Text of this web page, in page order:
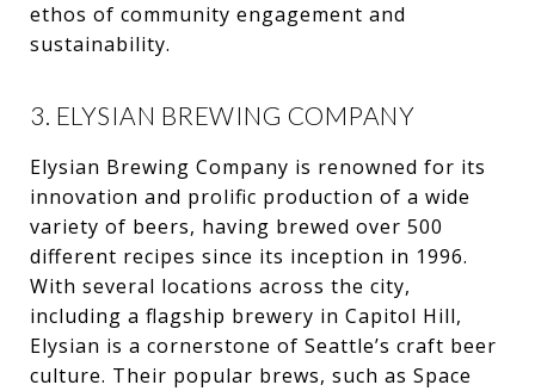
ethos of community engagement and
sustainability.
3. ELYSIAN BREWING COMPANY
Elysian Brewing Company is renowned for its
innovation and prolific production of a wide
variety of beers, having brewed over 500
different recipes since its inception in 1996.
With several locations across the city,
including a flagship brewery in Capitol Hill,
Elysian is a cornerstone of Seattle’s craft beer
culture. Their popular brews, such as Space